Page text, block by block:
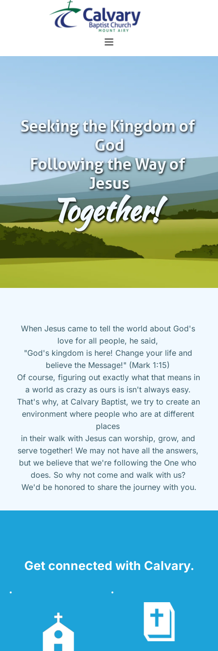
Seeking the Kingdom of
God
Following the Way of
Jesus
Together!
When Jesus came to tell the world about God's
love for all people, he said,
"God's kingdom is here! Change your life and
believe the Message!" (Mark 1:15)
Of course, figuring out exactly what that means in
a world as crazy as ours is isn't always easy.
That's why, at Calvary Baptist, we try to create an
environment where people who are at different
places
in their walk with Jesus can worship, grow, and
serve together! We may not have all the answers,
but we believe that we're following the One who
does. So why not come and walk with us?
We'd be honored to share the journey with you.
Get connected with Calvary.